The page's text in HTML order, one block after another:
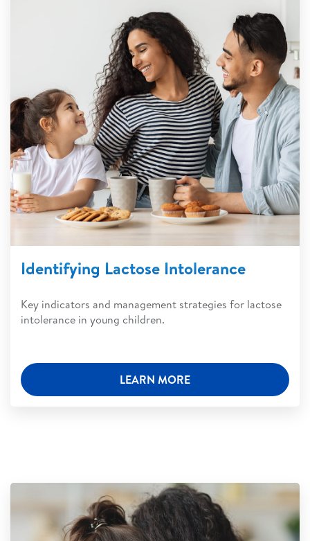
Identifying Lactose Intolerance
Key indicators and management strategies for lactose
intolerance in young children.
LEARN MORE